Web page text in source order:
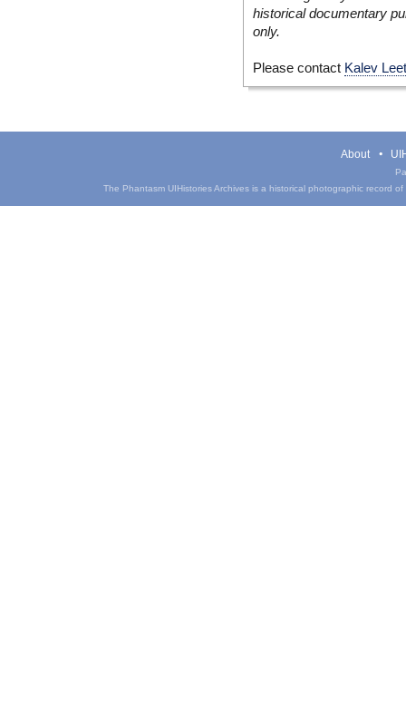
historical documentary
only.
Please contact Kalev
About
The Phantasm UIHistories Archives is a historical photographic record